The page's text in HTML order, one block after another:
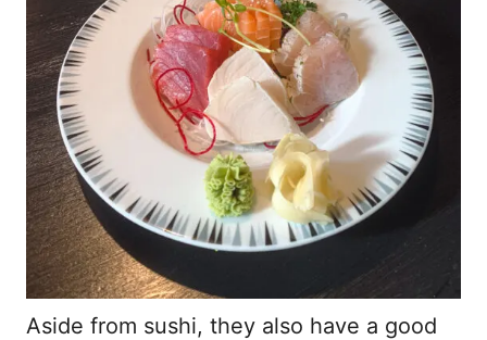
Aside from sushi, they also have a good